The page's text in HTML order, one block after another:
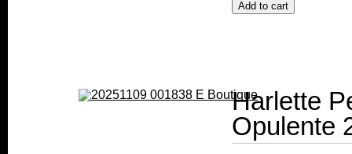
Harlette
Opulente